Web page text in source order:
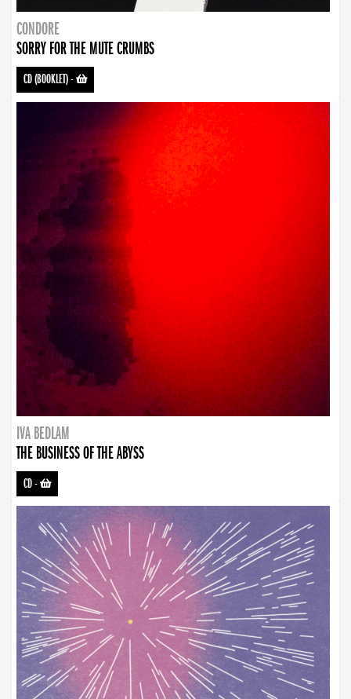
CONDORE
SORRY FOR THE MUTE CRUMBS
CD (BOOKLET)-
IVA BEDLAM
THE BUSINESS OF THE ABYSS
CD-